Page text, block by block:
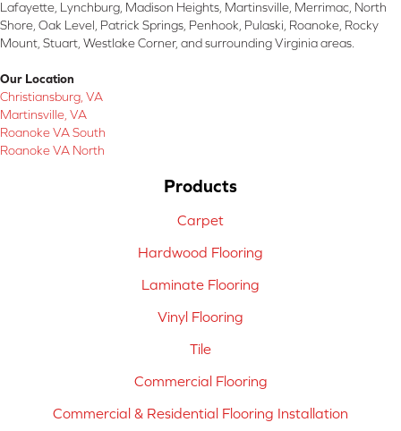
Lafayette, Lynchburg, Madison Heights, Martinsville, Merrimac, North
Shore, Oak Level, Patrick Springs, Penhook, Pulaski, Roanoke, Rocky
Mount, Stuart, Westlake Corner, and surrounding Virginia areas.
Our Location
Christiansburg, VA
Martinsville, VA
Roanoke VA South
Roanoke VA North
Products
Carpet
Hardwood Flooring
Laminate Flooring
Vinyl Flooring
Tile
Commercial Flooring
Commercial & Residential Flooring Installation